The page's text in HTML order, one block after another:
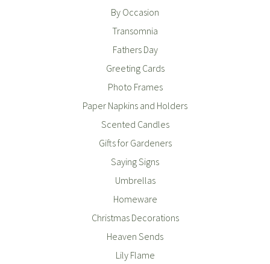
By Occasion
Transomnia
Fathers Day
Greeting Cards
Photo Frames
Paper Napkins and Holders
Scented Candles
Gifts for Gardeners
Saying Signs
Umbrellas
Homeware
Christmas Decorations
Heaven Sends
Lily Flame